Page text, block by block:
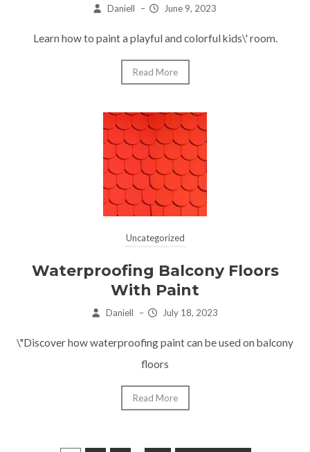
Daniell – June 9, 2023
Learn how to paint a playful and colorful kids\' room.
Read More
Uncategorized
Waterproofing Balcony Floors
With Paint
Daniell – July 18, 2023
\"Discover how waterproofing paint can be used on balcony
floors
Read More